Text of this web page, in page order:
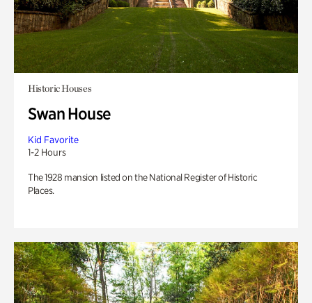
Historic Houses
Swan House
Kid Favorite
1-2 Hours
The 1928 mansion listed on the National Register of Historic
Places.